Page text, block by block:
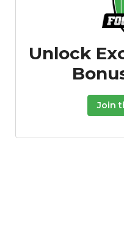
Unlock
Join